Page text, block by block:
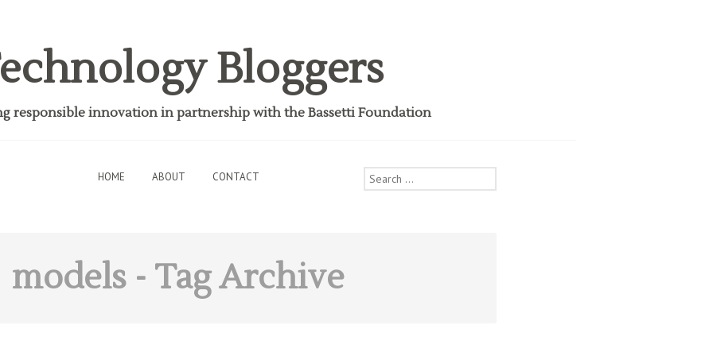
Bloggers
responsible innovation in partnership with the Bassetti Foundation
HOME ABOUT CONTACT
Search
for:
models - Tag Archive